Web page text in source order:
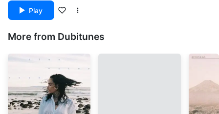
Mule, Nathan Ward II, Nickie Jon Pabón & Roget Chahayed
Play
More from Dubitunes